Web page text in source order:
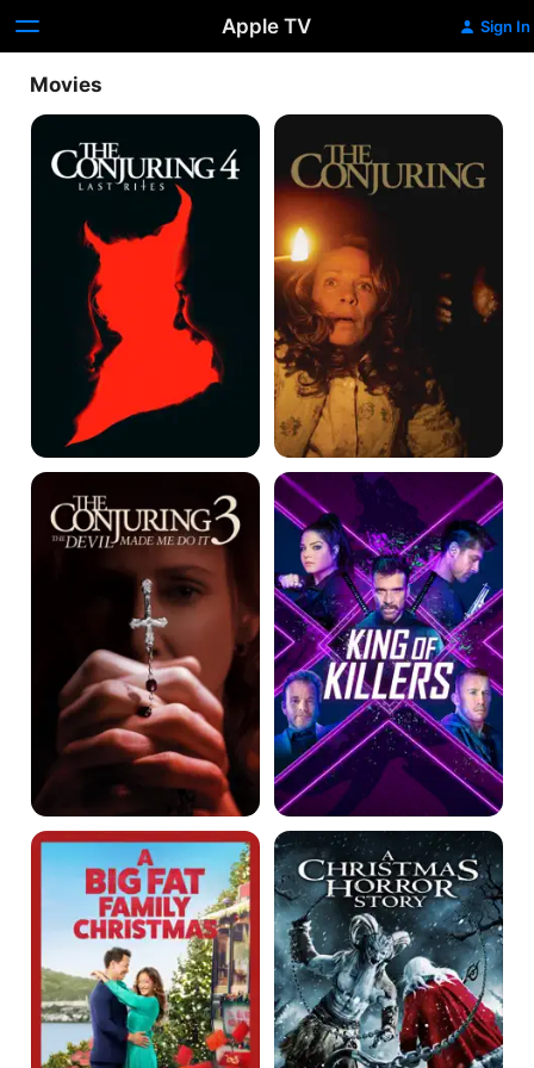
Apple TV Sign In
Movies
The
Conjuring:
Last
Rites
The
Conjuring
The
Conjuring:
The
Devil
King
of
Killers
A
Big
Christmas
A
Christmas
Horror
Story